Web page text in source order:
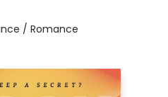
/ Romance